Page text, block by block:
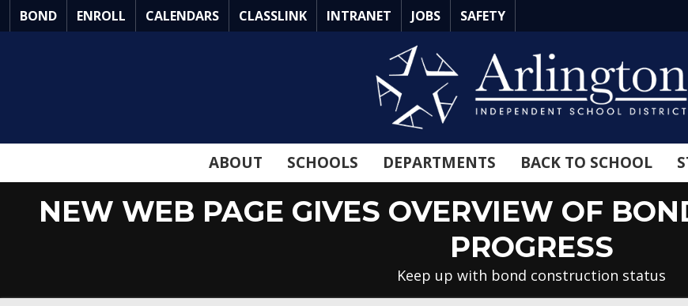
Skip
to
BOND ENROLL CALENDARS CLASSLINK INTRANET JOBS SAFETY
ABOUT SCHOOLS DEPARTMENTS BACK TO SCHOOL
NEW WEB PAGE GIVES OVERVIEW OF
PROGRESS
Keep up with bond construction status